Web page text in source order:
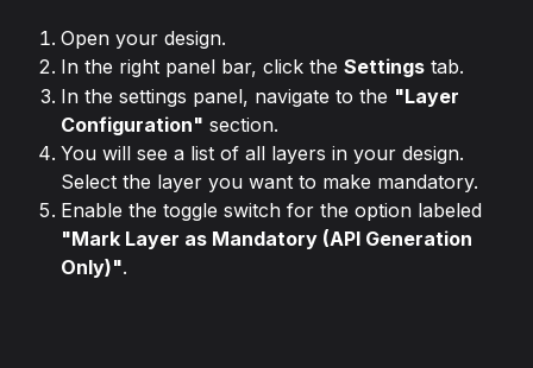
Open your design.
In the right panel bar, click the Settings tab.
In the settings panel, navigate to the "Layer
Configuration" section.
You will see a list of all layers in your design.
Select the layer you want to make mandatory.
Enable the toggle switch for the option labeled
"Mark Layer as Mandatory (API Generation
Only)".